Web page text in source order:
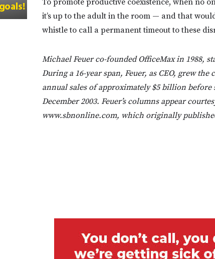
To promote productive coexistence, when no
it’s up to the adult in the room — and that
whistle to call a permanent timeout to these
Michael Feuer co-founded OfficeMax in 1988,
During a 16-year span, Feuer, as CEO, grew
annual sales of approximately $5 billion
December 2003. Feuer’s columns appear
www.sbnonline.com, which originally